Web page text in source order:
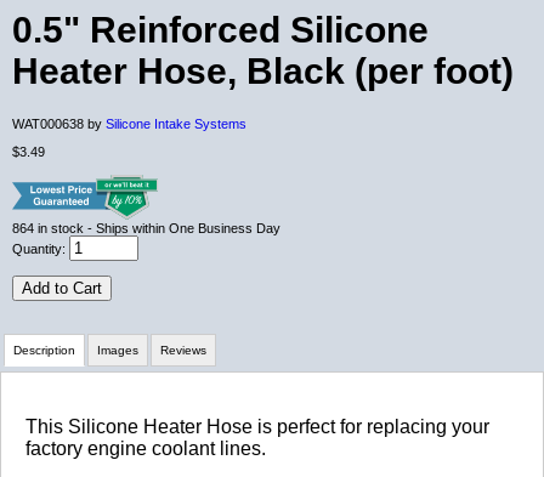
0.5" Reinforced Silicone
Heater Hose, Black (per foot)
WAT000638 by Silicone Intake Systems
$3.49
864 in stock - Ships within One Business Day
Quantity:
Add to Cart
Description
This Silicone Heater Hose is perfect for replacing your
factory engine coolant lines.
Images Reviews
Review Summary